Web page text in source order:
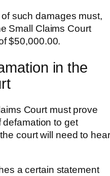
such damages must,
Small Claims Court
$50,000.00.
in the
Court must prove
to get
court will need to hear
a certain statement